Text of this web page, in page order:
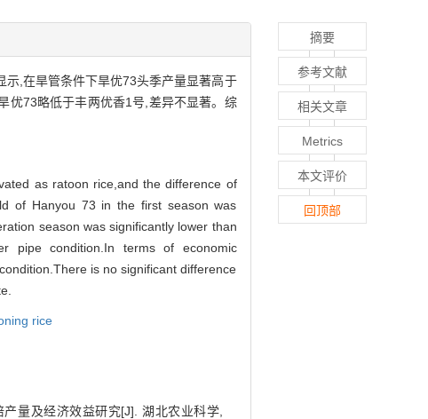
,在旱管条件下旱优73头季产量显著高于
优73略低于丰两优香1号,差异不显著。综
as ratoon rice,and the difference of
of Hanyou 73 in the first season was
season was significantly lower than
pipe condition.In terms of economic
is no significant difference
rice
量及经济效益研究[J]. 湖北农业科学,
摘要
参考文献
相关文章
Metrics
本文评价
回顶部